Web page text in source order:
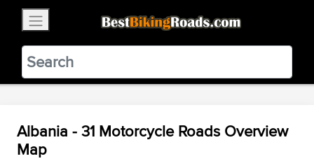
BestBikingRoads
Static Motion3.99 - In Google Play
VIEW
Albania - 31 Motorcycle Roads Overview
Map